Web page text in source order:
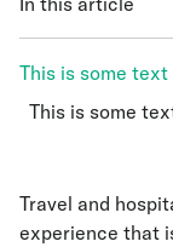
This is some
This is some
Travel and
experience that